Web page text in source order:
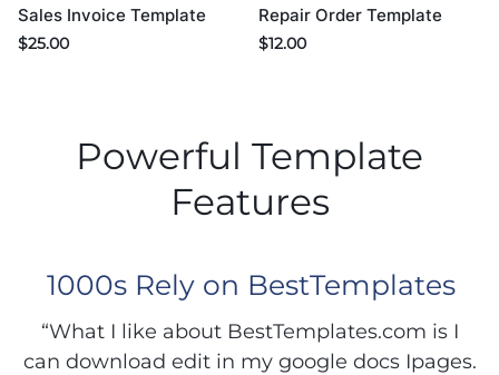
Sales Invoice Template
$25.00
Repair Order Template
$12.00
Powerful Template
Features
1000s Rely on BestTemplates
“What I like about BestTemplates.com is I
can download edit in my google docs Ipages.